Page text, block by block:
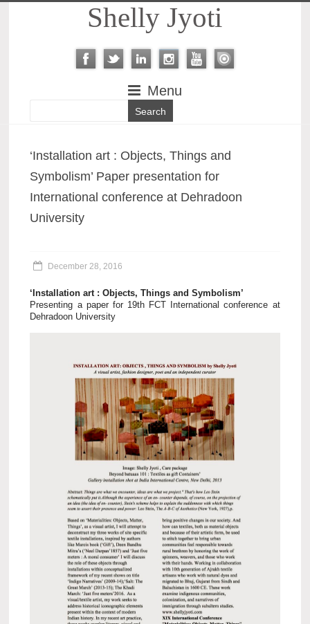
Shelly Jyoti
Menu
‘Installation art : Objects, Things and
Symbolism’ Paper presentation for
International conference at Dehradoon
University
December 28, 2016
‘Installation art : Objects, Things and Symbolism’
Presenting a paper for 19th FCT International conference at
Dehradoon University